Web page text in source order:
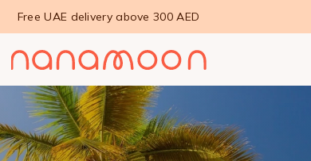
Free UAE delivery above 300 AED